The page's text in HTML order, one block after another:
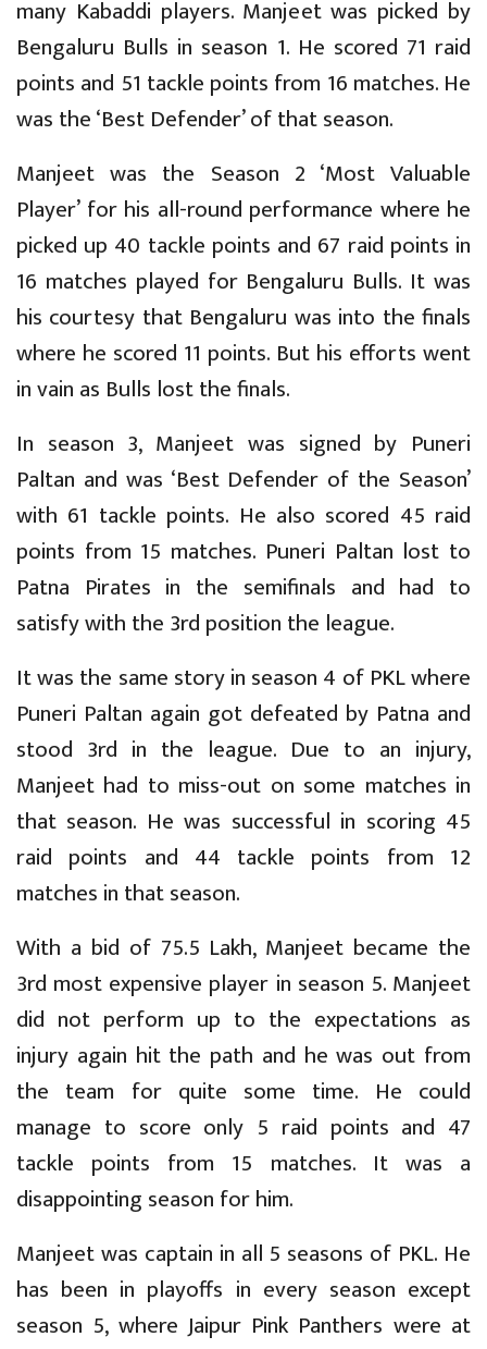
many Kabaddi players. Manjeet was picked by
Bengaluru Bulls in season 1. He scored 71 raid
points and 51 tackle points from 16 matches. He
was the ‘Best Defender’ of that season.
Manjeet was the Season 2 ‘Most Valuable
Player’ for his all-round performance where he
picked up 40 tackle points and 67 raid points in
16 matches played for Bengaluru Bulls. It was
his courtesy that Bengaluru was into the finals
where he scored 11 points. But his efforts went
in vain as Bulls lost the finals.
In season 3, Manjeet was signed by Puneri
Paltan and was ‘Best Defender of the Season’
with 61 tackle points. He also scored 45 raid
points from 15 matches. Puneri Paltan lost to
Patna Pirates in the semifinals and had to
satisfy with the 3rd position the league.
It was the same story in season 4 of PKL where
Puneri Paltan again got defeated by Patna and
stood 3rd in the league. Due to an injury,
Manjeet had to miss-out on some matches in
that season. He was successful in scoring 45
raid points and 44 tackle points from 12
matches in that season.
With a bid of 75.5 Lakh, Manjeet became the
3rd most expensive player in season 5. Manjeet
did not perform up to the expectations as
injury again hit the path and he was out from
the team for quite some time. He could
manage to score only 5 raid points and 47
tackle points from 15 matches. It was a
disappointing season for him.
Manjeet was captain in all 5 seasons of PKL. He
has been in playoffs in every season except
season 5, where Jaipur Pink Panthers were at